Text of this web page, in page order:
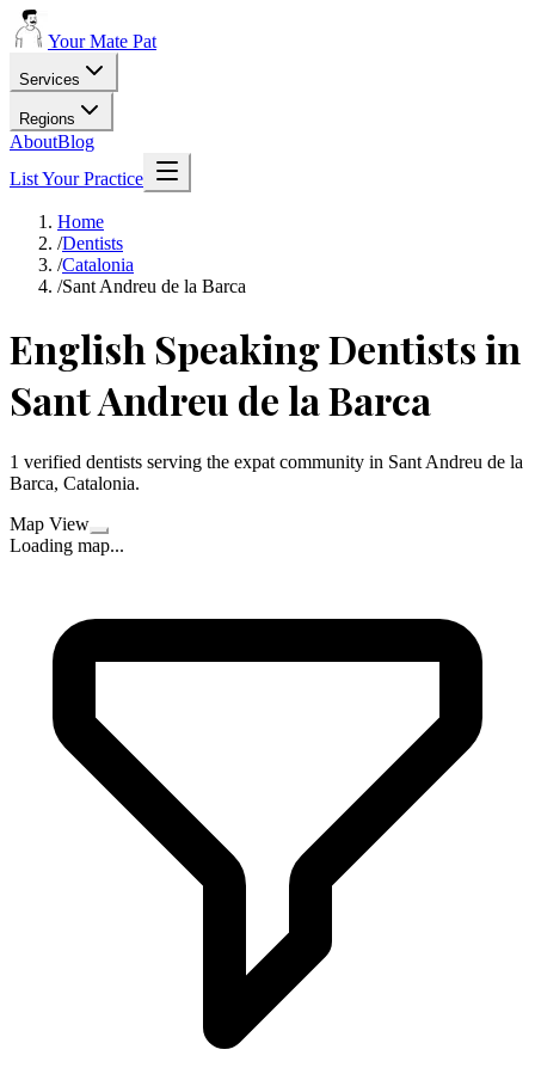
Your Mate Pat
Services
Regions
AboutBlog
List Your Practice
Home
/Dentists
/Catalonia
/Sant Andreu de la Barca
English Speaking Dentists in
Sant Andreu de la Barca
1 verified dentists serving the expat community in Sant Andreu de la
Barca, Catalonia.
Map View
Loading map...